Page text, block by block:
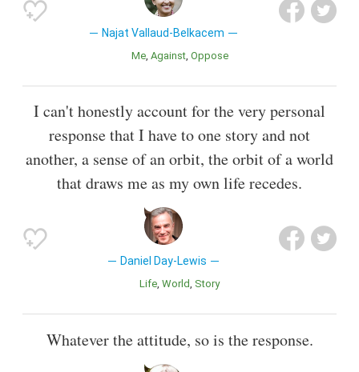
Najat Vallaud-Belkacem
Me Against Oppose
I can't honestly account for the very personal
response that I have to one story and not
another, a sense of an orbit, the orbit of a world
that draws me as my own life recedes.
Daniel Day-Lewis
Life World Story
Whatever the attitude, so is the response.